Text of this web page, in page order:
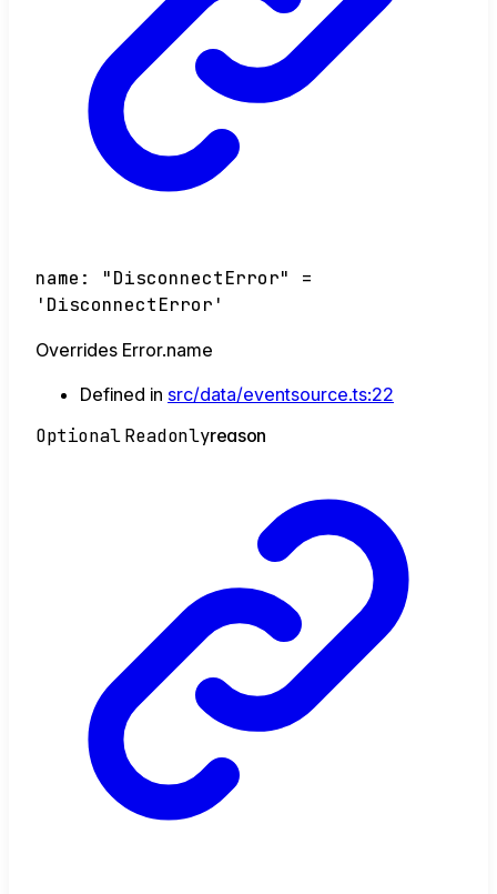
name : "DisconnectError"
=
'DisconnectError'
Overrides Error.name
Defined in src/data/eventsource.ts:22
OptionalReadonlyreason